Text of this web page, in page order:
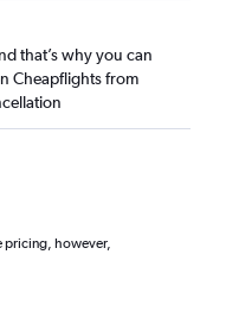
that’s why you can
Cheapflights from
pricing, however,